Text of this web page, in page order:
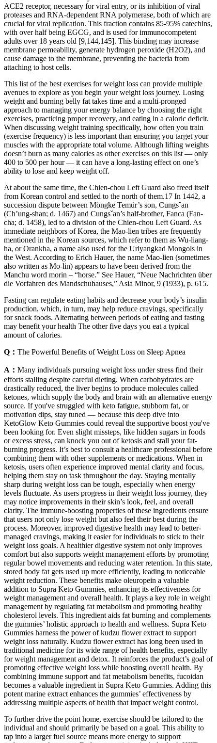
ACE2 receptor, necessary for viral entry, or its inhibition of viral
proteases and RNA-dependent RNA polymerase, both of which are
crucial for viral replication. This fraction contains 85-95% catechins,
with over half being EGCG, and is used for immunocompetent
adults over 18 years old [9,144,145]. This binding may increase
membrane permeability, generate hydrogen peroxide (H2O2), and
cause damage to the membrane, preventing the bacteria from
attaching to host cells.
This list of the best exercises for weight loss can provide multiple
avenues to explore as you begin your weight loss journey. Losing
weight and burning belly fat takes time and a multi-pronged
approach to managing your energy balance by choosing the right
exercises, practicing proper recovery, and eating in a caloric deficit.
When discussing weight training specifically, how often you train
(exercise frequency) is less important than ensuring you target your
muscles with the appropriate total volume. Although lifting weights
doesn’t burn as many calories as other exercises on this list — only
400 to 500 per hour — it can have a long-lasting effect on one’s
ability to lose and keep weight off.
At about the same time, the Chien-chou Left Guard also freed itself
from Korean control and settled to the north of them.17 In 1442, a
succession dispute between Möngke Temür’s son, Cungsˇan
(Ch’ung-shan; d. 1467) and Cungsˇan’s half-brother, Fanca (Fan-
cha; d. 1458), led to a division of the Chien-chou Left Guard. As
immediate neighbors of Korea, the Mao-lien tribes are frequently
mentioned in the Korean sources, which refer to them as Wu-liang-
ha, or Orankha, a name also used for the Uriyangkad Mongols in
the West. According to Erich Hauer, the name Mao-lien (sometimes
also written as Mo-lin) appears to have been derived from the
Manchu word morin – “horse.” See Hauer, “Neue Nachrichten über
die Vorfahren des Mandschuhauses,” Asia Minor, 9 (1933), p. 615.
Fasting can regulate eating habits and decrease your body’s insulin
production, which, in turn, may help reduce cravings, specifically
for snack foods. Alternating between periods of eating and fasting
may benefit your health The other five days you eat a typical
amount of calories.
Q： The Powerful Benefits of Weight Loss on Sleep Apnea
A： Many individuals pursuing weight loss under stress find their
efforts stalling despite careful dieting. When carbohydrates are
drastically reduced, the liver begins to produce molecules called
ketones, which supply the body and brain with an alternative energy
source. If you've struggled with keto fatigue, stubborn fat, or
motivation dips, stay tuned — because this deep dive into
KetoGlow Keto Gummies could reveal the supportive boost you've
been looking for. Even slight missteps, like hidden sugars in foods
or excess stress, can knock you out of ketosis and stall your fat-
burning progress. It’s best to consult a healthcare professional before
combining them with other supplements or medications. When in
ketosis, users often experience improved mental clarity and focus,
helping them stay on task throughout the day. Staying mentally
sharp during weight loss can be tough, especially when energy
levels fluctuate. As users progress in their weight loss journey, they
may notice improvements in their skin’s look, feel, and overall
clarity. The immune-boosting properties of these ingredients ensure
that users not only lose weight but also feel their best during the
process. Moreover, improved digestive health may lead to better-
managed cravings, making it easier for individuals to stick to their
weight loss goals. A healthier digestive system not only improves
comfort but also supports weight management efforts by promoting
regular bowel movements and reducing water retention. In this state,
stored body fat gets used up more efficiently, leading to noticeable
weight reduction. These benefits make oleuropein a valuable
addition to Supra Keto Gummies, enhancing its effectiveness for
weight management and overall health. It plays a key role in weight
management by regulating fat metabolism and promoting healthy
cholesterol levels. This ingredient aids fat burning and complements
the gummies’ holistic approach to health and wellness. Supra Keto
Gummies harness the power of kudzu flower extract to support
weight loss naturally. Kudzu flower extract has long been used in
traditional medicine for its wide range of health benefits, especially
for weight management and detox. It reinforces the product’s goal of
promoting effective weight loss while boosting overall health. By
combining immune support and fat metabolism benefits, fucoidan
becomes a valuable ingredient in Supra Keto Gummies. Adding this
potent marine extract enhances the gummies’ effectiveness by
addressing multiple aspects of health that impact weight control.
To further drive the point home, exercise should be tailored to the
individual and should primarily be based on a goal. This ability to
tap into a larger fuel source means more energy to support